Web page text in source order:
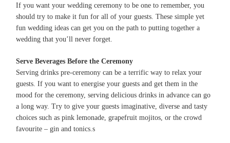
If you want your wedding ceremony to be one to remember, you
should try to make it fun for all of your guests. These simple yet
fun wedding ideas can get you on the path to putting together a
wedding that you’ll never forget.
Serve Beverages Before the Ceremony
Serving drinks pre-ceremony can be a terrific way to relax your
guests. If you want to energise your guests and get them in the
mood for the ceremony, serving delicious drinks in advance can go
a long way. Try to give your guests imaginative, diverse and tasty
choices such as pink lemonade, grapefruit mojitos, or the crowd
favourite – gin and tonics.s